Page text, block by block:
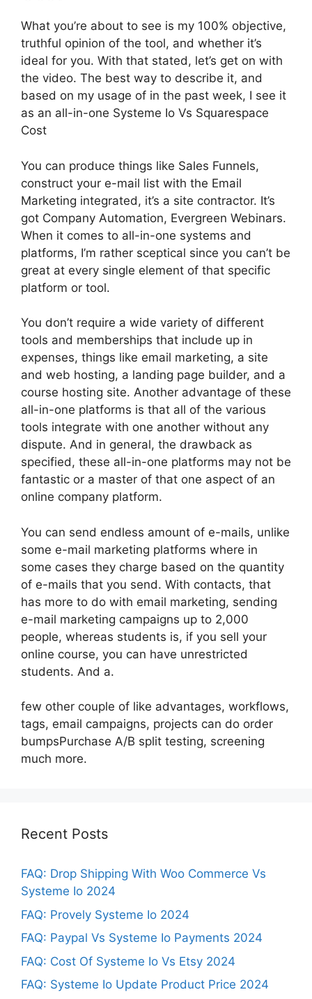
What you’re about to see is my 100% objective,
truthful opinion of the tool, and whether it’s
ideal for you. With that stated, let’s get on with
the video. The best way to describe it, and
based on my usage of in the past week, I see it
as an all-in-one Systeme Io Vs Squarespace
Cost
You can produce things like Sales Funnels,
construct your e-mail list with the Email
Marketing integrated, it’s a site contractor. It’s
got Company Automation, Evergreen Webinars.
When it comes to all-in-one systems and
platforms, I’m rather sceptical since you can’t be
great at every single element of that specific
platform or tool.
You don’t require a wide variety of different
tools and memberships that include up in
expenses, things like email marketing, a site
and web hosting, a landing page builder, and a
course hosting site. Another advantage of these
all-in-one platforms is that all of the various
tools integrate with one another without any
dispute. And in general, the drawback as
specified, these all-in-one platforms may not be
fantastic or a master of that one aspect of an
online company platform.
You can send endless amount of e-mails, unlike
some e-mail marketing platforms where in
some cases they charge based on the quantity
of e-mails that you send. With contacts, that
has more to do with email marketing, sending
e-mail marketing campaigns up to 2,000
people, whereas students is, if you sell your
online course, you can have unrestricted
students. And a.
few other couple of like advantages, workflows,
tags, email campaigns, projects can do order
bumpsPurchase A/B split testing, screening
much more.
Recent Posts
FAQ: Drop Shipping With Woo Commerce Vs
Systeme Io 2024
FAQ: Provely Systeme Io 2024
FAQ: Paypal Vs Systeme Io Payments 2024
FAQ: Cost Of Systeme Io Vs Etsy 2024
FAQ: Systeme Io Update Product Price 2024